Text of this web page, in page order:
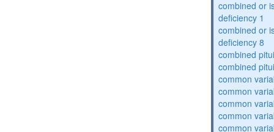
combined or
deficiency 1
combined or
deficiency 8
combined
combined
common
common
common
common
common